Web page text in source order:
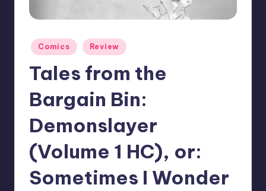
Posted
in
Comics Review
Tales from the
Bargain Bin:
Demonslayer
(Volume 1 HC), or:
Sometimes I Wonder